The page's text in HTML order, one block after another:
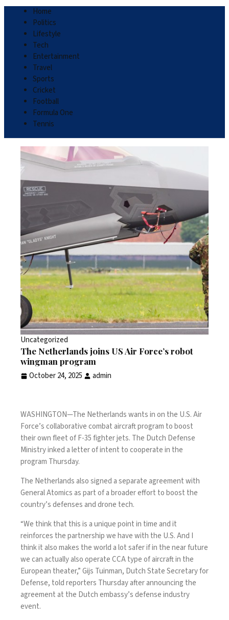
Home
Politics
Lifestyle
Tech
Entertainment
Travel
Sports
Cricket
Football
Formula One
Tennis
Uncategorized
The Netherlands joins US Air Force’s robot
wingman program
October 24, 2025 admin
WASHINGTON—The Netherlands wants in on the U.S. Air
Force’s collaborative combat aircraft program to boost
their own fleet of F-35 fighter jets. The Dutch Defense
Ministryinked a letter of intent to cooperate in the
program Thursday.
The Netherlands also signed a separate agreement with
General Atomics as part of a broader effort to boost the
country’s defenses and drone tech.
“We think that this is a unique point in time and it
reinforces the partnership we have with the U.S. And I
think it also makes the world a lot safer if in the near future
we can actually also operate CCA type of aircraft in the
European theater,”Gijs Tuinman, Dutch State Secretary for
Defense, told reporters Thursday after announcing the
agreement at the Dutch embassy’s defense industry
event.